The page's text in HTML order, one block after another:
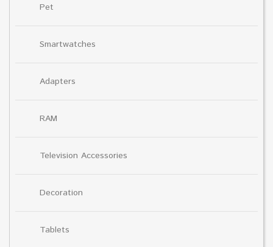
Pet
Smartwatches
Adapters
RAM
Television Accessories
Decoration
Tablets